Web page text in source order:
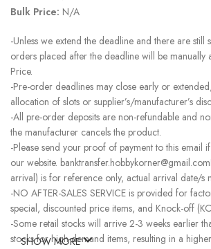
Bulk Price: N/A
-Unless we extend the deadline and there are still
orders placed after the deadline will be manually
Price.
-Pre-order deadlines may close early or
allocation of slots or supplier’s/manufacturer’s
-All pre-order deposits are non-refundable and
the manufacturer cancels the product.
-Please send your proof of payment to this email
our website.
arrival) is for reference only, actual arrival date/s
-NO AFTER-SALES SERVICE is provided for
special, discounted price items, and Knock-off
-Some retail stocks will arrive 2-3 weeks earlier
stocks for high-demand items, resulting in a
SHOW MORE